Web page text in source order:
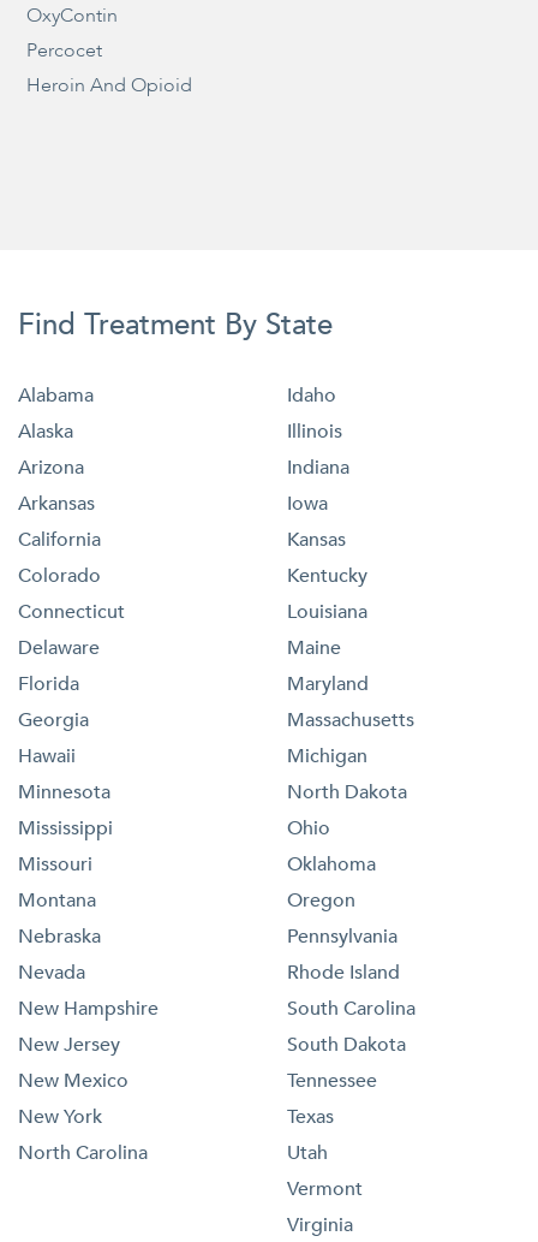
OxyContin
Percocet
Heroin And Opioid
Find Treatment By State
Alabama
Alaska
Arizona
Arkansas
California
Colorado
Connecticut
Delaware
Florida
Georgia
Hawaii
Idaho
Illinois
Indiana
Iowa
Kansas
Kentucky
Louisiana
Maine
Maryland
Massachusetts
Michigan
Minnesota
Mississippi
Missouri
Montana
Nebraska
Nevada
New Hampshire
New Jersey
New Mexico
New York
North Carolina
North Dakota
Ohio
Oklahoma
Oregon
Pennsylvania
Rhode Island
South Carolina
South Dakota
Tennessee
Texas
Utah
Vermont
Virginia